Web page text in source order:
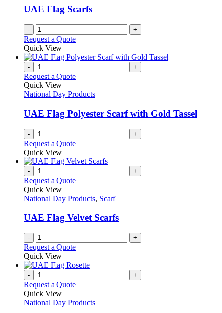
UAE Flag Scarfs
- +
Request a Quote
Quick View
- +
Request a Quote
Quick View
National Day Products
UAE Flag Polyester Scarf with Gold Tassel
- +
Request a Quote
Quick View
- +
Request a Quote
Quick View
National Day Products, Scarf
UAE Flag Velvet Scarfs
- +
Request a Quote
Quick View
- +
Request a Quote
Quick View
National Day Products